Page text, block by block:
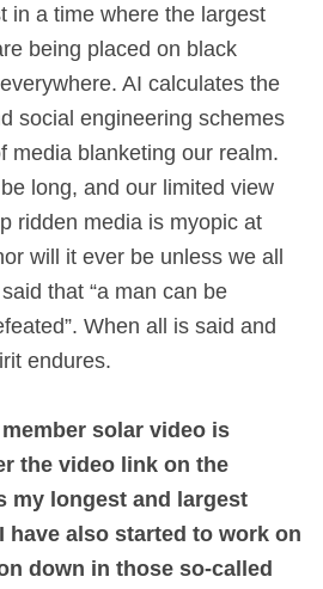
in a time where the largest
being placed on black
AI calculates the
social engineering schemes
media blanketing our realm.
long, and our limited view
ridden media is myopic at
will it ever be unless we all
that “a man can be
When all is said and
endures.
solar video is
the video link on the
my longest and largest
have also started to work on
down in those so-called